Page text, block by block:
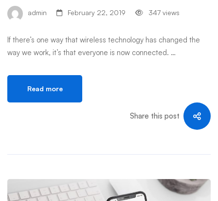
admin February 22, 2019 347 views
If there’s one way that wireless technology has changed the
way we work, it’s that everyone is now connected. …
Read more
Share this post